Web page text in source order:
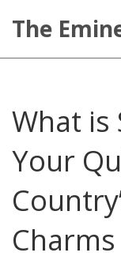
The
What is
Your
Charms